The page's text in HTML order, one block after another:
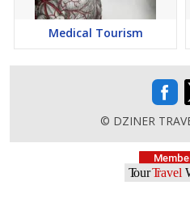
Medical Tourism
© DZINER